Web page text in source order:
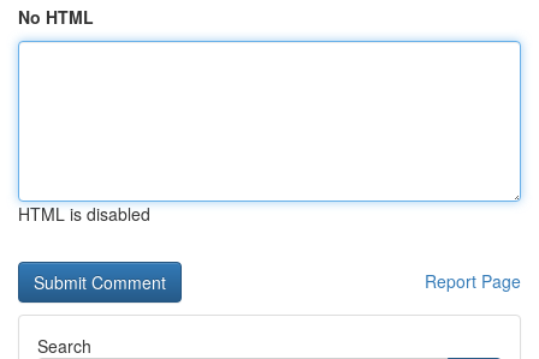
No HTML
HTML is disabled
Report Page
Search